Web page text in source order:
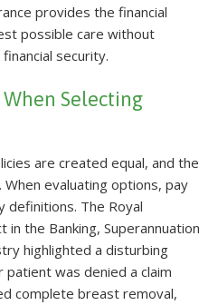
provides the financial
possible care without
security.
Selecting
are created equal, and the
evaluating options, pay
definitions. The Royal
in the Banking, Superannuation
highlighted a disturbing
was denied a claim
complete breast removal,